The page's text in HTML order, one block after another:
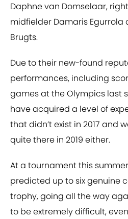
Daphne van Domselaar,
midfielder Damaris Egurrola
Brugts.
Due to their new-found
performances, including
games at the Olympics last
have acquired a level of
that didn’t exist in 2017 and
quite there in 2019 either.
At a tournament this
predicted up to six genuine
trophy, going all the way
to be extremely difficult,